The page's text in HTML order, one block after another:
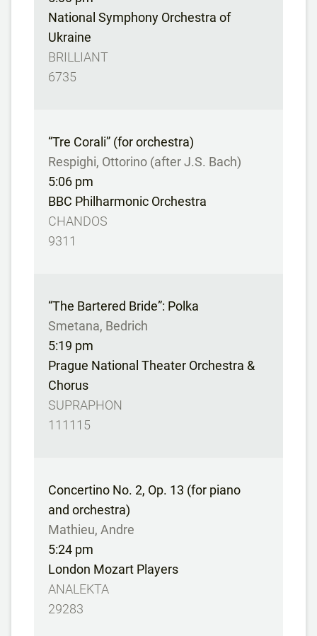
National Symphony Orchestra of
Ukraine
BRILLIANT
6735
“Tre Corali” (for orchestra)
Respighi, Ottorino (after J.S. Bach)
5:06 pm
BBC Philharmonic Orchestra
CHANDOS
9311
“The Bartered Bride”: Polka
Smetana, Bedrich
5:19 pm
Prague National Theater Orchestra &
Chorus
SUPRAPHON
111115
Concertino No. 2, Op. 13 (for piano
and orchestra)
Mathieu, Andre
5:24 pm
London Mozart Players
ANALEKTA
29283